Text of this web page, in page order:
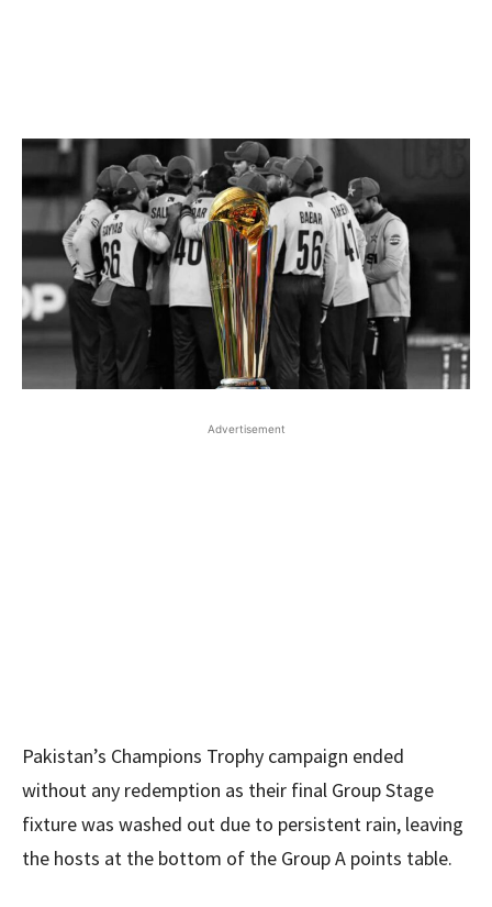
Advertisement
Pakistan’s Champions Trophy campaign ended
without any redemption as their final Group Stage
fixture was washed out due to persistent rain, leaving
the hosts at the bottom of the Group A points table.